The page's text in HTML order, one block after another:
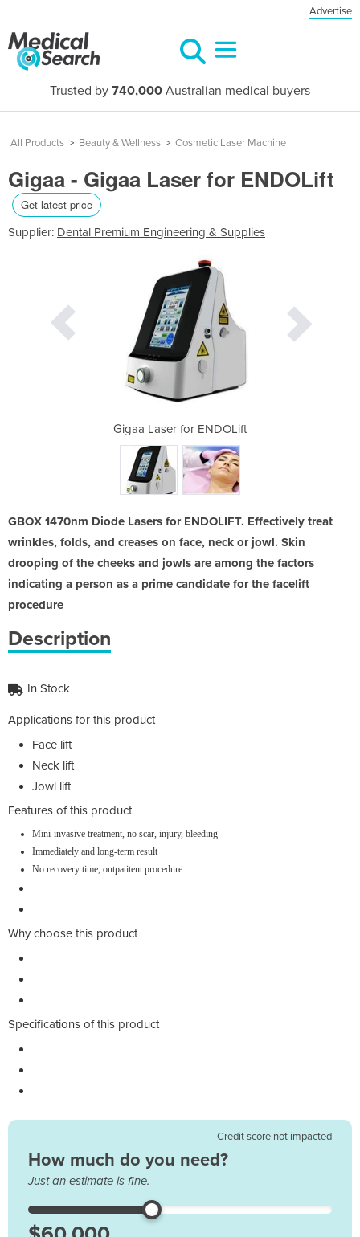
Advertise
Trusted by 740,000 Australian medical buyers
All Products > Beauty & Wellness > Cosmetic Laser Machine
Gigaa - Gigaa Laser for ENDOLift
Get latest price
Supplier: Dental Premium Engineering & Supplies
Gigaa Laser for ENDOLift
GBOX 1470nm Diode Lasers for ENDOLIFT. Effectively treat
wrinkles, folds, and creases on face, neck or jowl. Skin
drooping of the cheeks and jowls are among the factors
indicating a person as a prime candidate for the facelift
procedure
Description
In Stock
Applications for this product
Face lift
Neck lift
Jowl lift
Features of this product
Mini-invasive treatment, no scar, injury, bleeding
Immediately and long-term result
No recovery time, outpatitent procedure
Why choose this product
Specifications of this product
Credit score not impacted
How much do you need?
Just an estimate is fine.